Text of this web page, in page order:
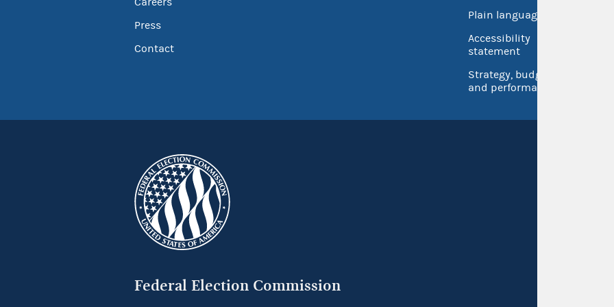
Press
Contact
Plain language
Accessibility
statement
Strategy, budget
and performance
Federal Election Commission